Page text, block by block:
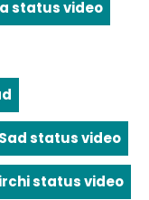
status video
Sad status video
status video